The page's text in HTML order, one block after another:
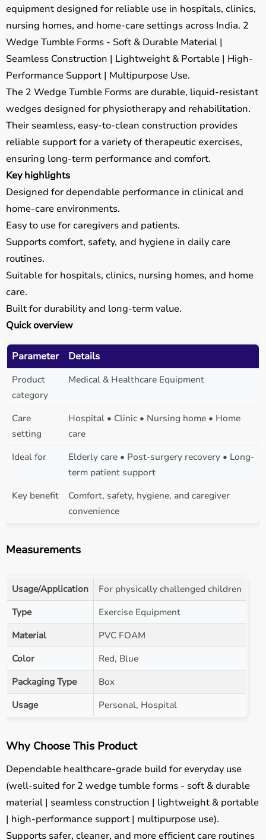
equipment designed for reliable use in hospitals, clinics,
nursing homes, and home-care settings across India. 2
Wedge Tumble Forms - Soft & Durable Material |
Seamless Construction | Lightweight & Portable | High-
Performance Support | Multipurpose Use.
The 2 Wedge Tumble Forms are durable, liquid-resistant
wedges designed for physiotherapy and rehabilitation.
Their seamless, easy-to-clean construction provides
reliable support for a variety of therapeutic exercises,
ensuring long-term performance and comfort.
Key highlights
Designed for dependable performance in clinical and
home-care environments.
Easy to use for caregivers and patients.
Supports comfort, safety, and hygiene in daily care
routines.
Suitable for hospitals, clinics, nursing homes, and home
care.
Built for durability and long-term value.
Quick overview
Parameter Details
Product
category
Medical & Healthcare Equipment
Care
setting
Hospital • Clinic • Nursing home • Home
care
Ideal for
Elderly care • Post-surgery recovery • Long-
term patient support
Key benefit
Comfort, safety, hygiene, and caregiver
convenience
Measurements
Usage/Application
For physically challenged children
Type
Exercise Equipment
Material
PVC FOAM
Color
Red, Blue
Packaging Type
Box
Usage
Personal, Hospital
Why Choose This Product
Dependable healthcare-grade build for everyday use
(well-suited for 2 wedge tumble forms - soft & durable
material | seamless construction | lightweight & portable
| high-performance support | multipurpose use).
Supports safer, cleaner, and more efficient care routines